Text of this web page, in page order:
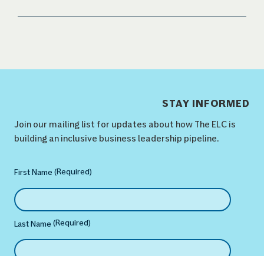
STAY INFORMED
Join our mailing list for updates about how The ELC is
building an inclusive business leadership pipeline.
First Name (Required)
Last Name (Required)